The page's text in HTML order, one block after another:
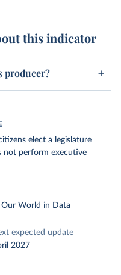
this indicator
producer?
elect a legislature
not perform executive
Our World in Data
expected update
2027